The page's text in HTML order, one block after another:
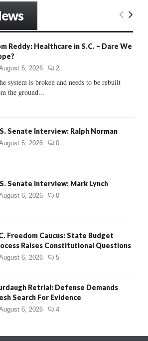
E
C
Reddy: Healthcare in S.C. – Dare We
6, 2026 2
system is broken and needs to be rebuilt
the ground...
Senate Interview: Ralph Norman
6, 2026 0
Senate Interview: Mark Lynch
6, 2026 0
Freedom Caucus: State Budget
Raises Constitutional Questions
6, 2026 5
Retrial: Defense Demands
Search For Evidence
6, 2026 4